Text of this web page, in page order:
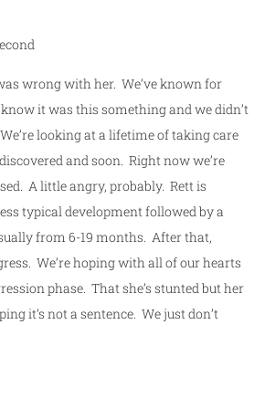
wrong with her. We’ve known for
it was this something and we didn’t
looking at a lifetime of taking care
and soon. Right now we’re
A little angry, probably. Rett is
typical development followed by a
from 6-19 months. After that,
We’re hoping with all of our hearts
phase. That she’s stunted but her
it’s not a sentence. We just don’t